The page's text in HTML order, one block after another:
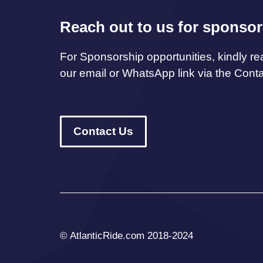
Reach out to us for
For Sponsorship opportunities, kindly
our email or WhatsApp link via the
Contact Us
© AtlanticRide.com 2018-2024